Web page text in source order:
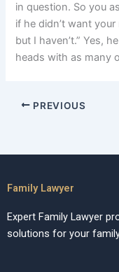
in question. So you
if he didn’t want
but I haven’t.” Yes,
heads with as many
PREVIOUS
Family Lawyer
Expert Family Lawyer
solutions for your